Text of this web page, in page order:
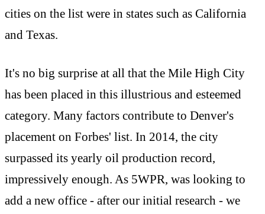
cities on the list were in states such as California
and Texas.
It's no big surprise at all that the Mile High City
has been placed in this illustrious and esteemed
category. Many factors contribute to Denver's
placement on Forbes' list. In 2014, the city
surpassed its yearly oil production record,
impressively enough. As 5WPR, was looking to
add a new office - after our initial research - we